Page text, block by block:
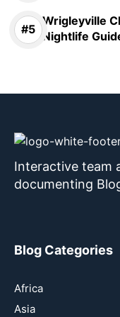
Wrigleyville
Nightlife
Interactive team
documenting
Blog Categories
Africa
Asia